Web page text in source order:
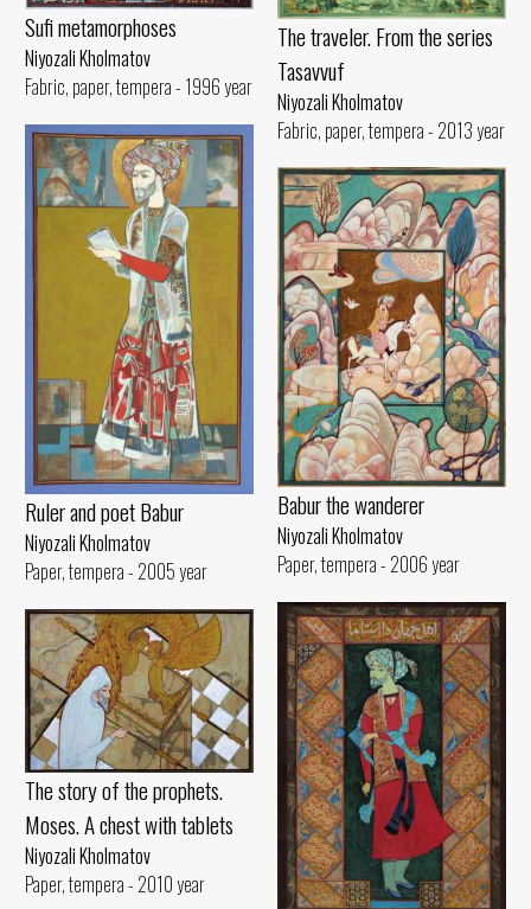
Sufi metamorphoses
Niyozali Kholmatov
Fabric, paper, tempera - 1996 year
The traveler. From the series
Tasavvuf
Niyozali Kholmatov
Fabric, paper, tempera - 2013 year
Ruler and poet Babur
Niyozali Kholmatov
Paper, tempera - 2005 year
Babur the wanderer
Niyozali Kholmatov
Paper, tempera - 2006 year
The story of the prophets.
Moses. A chest with tablets
Niyozali Kholmatov
Paper, tempera - 2010 year